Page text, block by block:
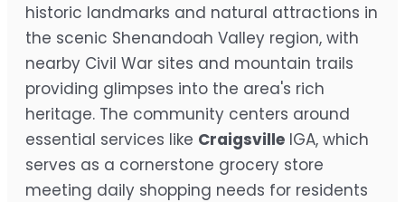
historic landmarks and natural attractions in
the scenic Shenandoah Valley region, with
nearby Civil War sites and mountain trails
providing glimpses into the area's rich
heritage. The community centers around
essential services like Craigsville IGA, which
serves as a cornerstone grocery store
meeting daily shopping needs for residents